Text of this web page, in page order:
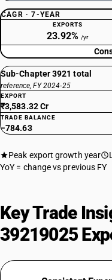
CAGR · 7-YEAR
EXPORTS
23.92% /yr
Sub-Chapter 3921 total
reference, FY 2024-25
EXPORT
₹3,583.32 Cr
TRADE BALANCE
−784.63
Peak export growth year
YoY = change vs previous FY
Key Trade
39219025